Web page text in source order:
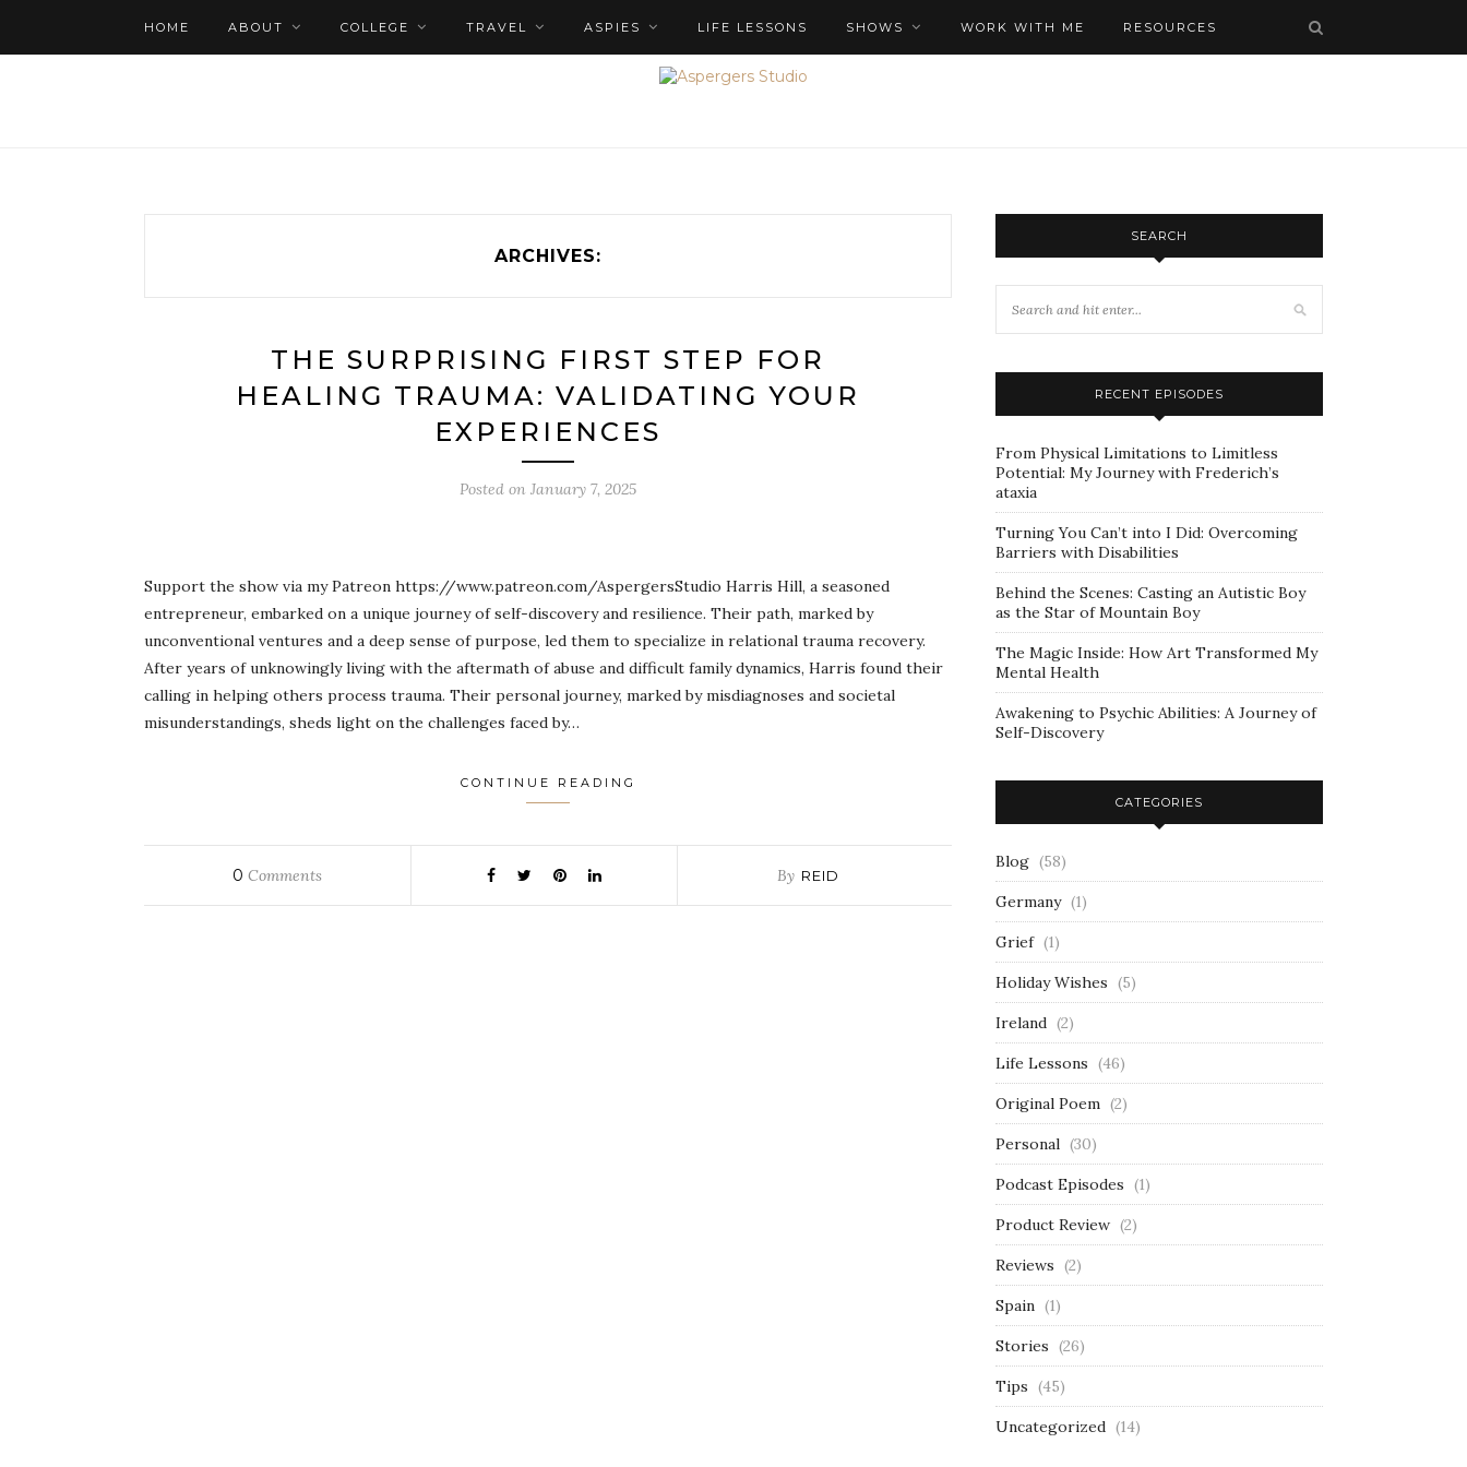
HOME ABOUT COLLEGE TRAVEL ASPIES LIFE LESSONS SHOWS WORK WITH ME RESOURCES
ARCHIVES:
THE SURPRISING FIRST STEP FOR
HEALING TRAUMA: VALIDATING YOUR
EXPERIENCES
Posted on January 7, 2025
Support the show via my Patreon https://www.patreon.com/AspergersStudio Harris Hill, a seasoned
entrepreneur, embarked on a unique journey of self-discovery and resilience. Their path, marked by
unconventional ventures and a deep sense of purpose, led them to specialize in relational trauma recovery.
After years of unknowingly living with the aftermath of abuse and difficult family dynamics, Harris found their
calling in helping others process trauma. Their personal journey, marked by misdiagnoses and societal
misunderstandings, sheds light on the challenges faced by…
CONTINUE READING
0 Comments By REID
SEARCH
RECENT EPISODES
From Physical Limitations to Limitless
Potential: My Journey with Frederich’s
ataxia
Turning You Can’t into I Did: Overcoming
Barriers with Disabilities
Behind the Scenes: Casting an Autistic Boy
as the Star of Mountain Boy
The Magic Inside: How Art Transformed My
Mental Health
Awakening to Psychic Abilities: A Journey of
Self-Discovery
CATEGORIES
Blog (58)
Germany (1)
Grief (1)
Holiday Wishes (5)
Ireland (2)
Life Lessons (46)
Original Poem (2)
Personal (30)
Podcast Episodes (1)
Product Review (2)
Reviews (2)
Spain (1)
Stories (26)
Tips (45)
Uncategorized (14)